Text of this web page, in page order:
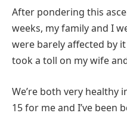
After pondering this
weeks, my family and I
were barely affected by
took a toll on my wife
We’re both very healthy
15 for me and I’ve been